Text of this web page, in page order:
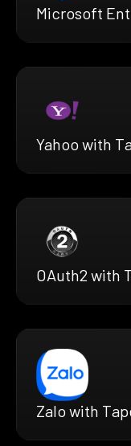
Microsoft
Yahoo with
OAuth2 with
Zalo with